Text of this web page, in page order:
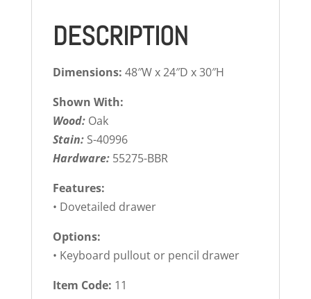
DESCRIPTION
Dimensions: 48″W x 24″D x 30″H
Shown With:
Wood: Oak
Stain: S-40996
Hardware: 55275-BBR
Features:
• Dovetailed drawer
Options:
• Keyboard pullout or pencil drawer
Item Code: 11